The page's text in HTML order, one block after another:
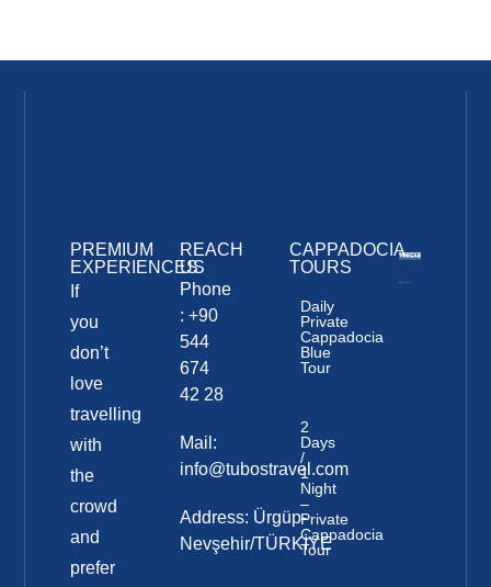
PREMIUM
EXPERIENCES
If
you
don’t
love
travelling
with
the
crowd
and
prefer
REACH
US
Phone
: +90
544
674
42 28
Mail:
info@tubostravel.com
Address: Ürgüp-
Nevşehir/TÜRKİYE
CAPPADOCIA
TOURS
Daily
Private
Cappadocia
Blue
Tour
2
Days
/
1
Night
–
Private
Cappadocia
Tour